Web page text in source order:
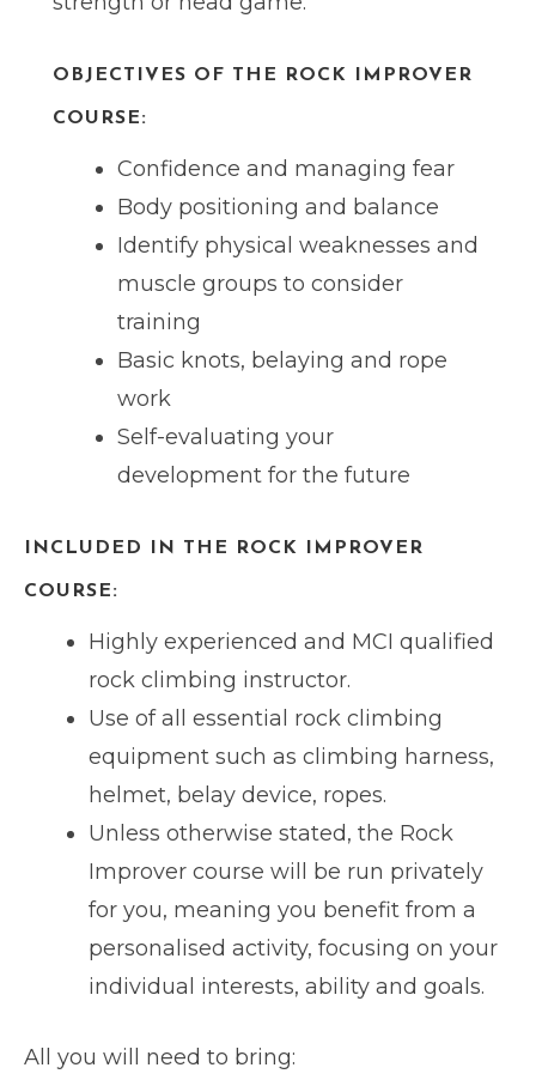
OBJECTIVES OF THE ROCK IMPROVER
COURSE:
Confidence and managing fear
Body positioning and balance
Identify physical weaknesses and
muscle groups to consider
training
Basic knots, belaying and rope
work
Self-evaluating your
development for the future
INCLUDED IN THE ROCK IMPROVER
COURSE:
Highly experienced and MCI qualified
rock climbing instructor.
Use of all essential rock climbing
equipment such as climbing harness,
helmet, belay device, ropes.
Unless otherwise stated, the Rock
Improver course will be run privately
for you, meaning you benefit from a
personalised activity, focusing on your
individual interests, ability and goals.
All you will need to bring: